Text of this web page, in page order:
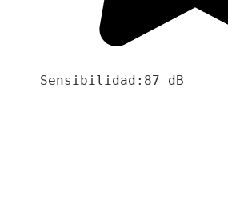
Sensibilidad:87 dB